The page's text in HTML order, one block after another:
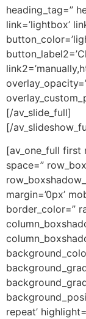
heading_tag=”
link=’lightbox’
[/av_slide_full]
[/
[av_one_full first
space=”
margin=’0px’
border_color=”
repeat’